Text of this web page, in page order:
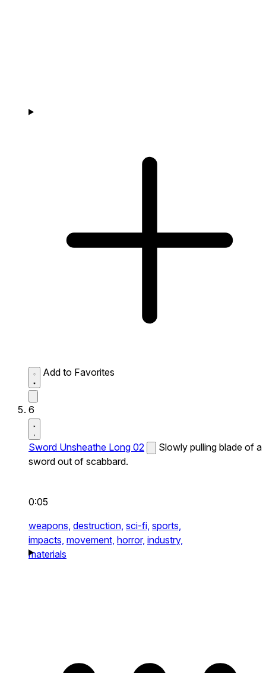
Add to Favorites
6
Sword Unsheathe Long 02
Slowly pulling blade of a
sword out of scabbard.
0:05
weapons, destruction, sci-fi, sports,
impacts, movement, horror, industry,
materials